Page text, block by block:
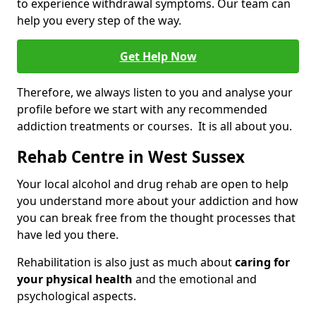
to experience withdrawal symptoms. Our team can
help you every step of the way.
Get Help Now
Therefore, we always listen to you and analyse your
profile before we start with any recommended
addiction treatments or courses. It is all about you.
Rehab Centre in West Sussex
Your local alcohol and drug rehab are open to help
you understand more about your addiction and how
you can break free from the thought processes that
have led you there.
Rehabilitation is also just as much aboutcaring for
your physical health and the emotional and
psychological aspects.